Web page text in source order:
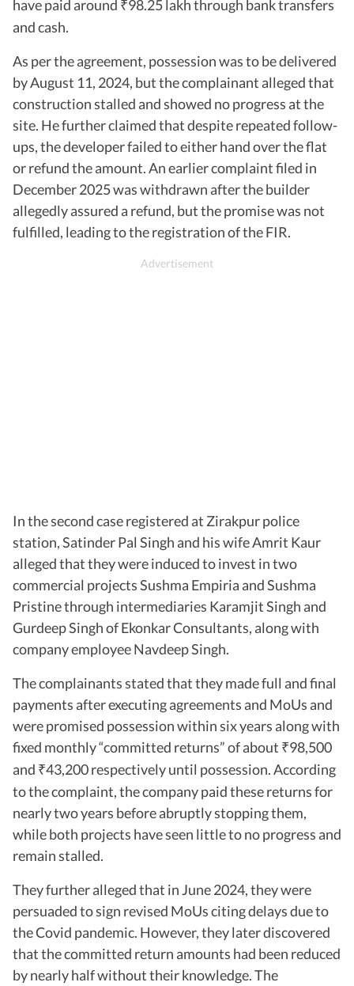
have paid around ₹98.25 lakh through bank transfers
and cash.
As per the agreement, possession was to be delivered
by August 11, 2024, but the complainant alleged that
construction stalled and showed no progress at the
site. He further claimed that despite repeated follow-
ups, the developer failed to either hand over the flat
or refund the amount. An earlier complaint filed in
December 2025 was withdrawn after the builder
allegedly assured a refund, but the promise was not
fulfilled, leading to the registration of the FIR.
In the second case registered at Zirakpur police
station, Satinder Pal Singh and his wife Amrit Kaur
alleged that they were induced to invest in two
commercial projects Sushma Empiria and Sushma
Pristine through intermediaries Karamjit Singh and
Gurdeep Singh of Ekonkar Consultants, along with
company employee Navdeep Singh.
The complainants stated that they made full and final
payments after executing agreements and MoUs and
were promised possession within six years along with
fixed monthly “committed returns” of about ₹98,500
and ₹43,200 respectively until possession. According
to the complaint, the company paid these returns for
nearly two years before abruptly stopping them,
while both projects have seen little to no progress and
remain stalled.
They further alleged that in June 2024, they were
persuaded to sign revised MoUs citing delays due to
the Covid pandemic. However, they later discovered
that the committed return amounts had been reduced
by nearly half without their knowledge. The